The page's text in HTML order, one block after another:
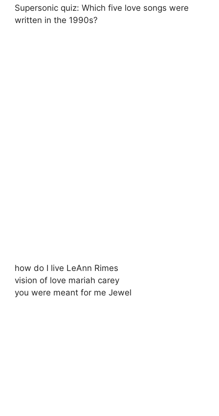
Supersonic quiz: Which five love songs were
written in the 1990s?
how do I live LeAnn Rimes
vision of love mariah carey
you were meant for me Jewel